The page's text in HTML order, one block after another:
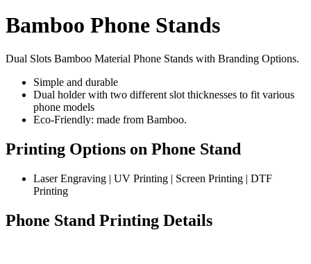
Bamboo Phone Stands
Dual Slots Bamboo Material Phone Stands with Branding Options.
Simple and durable
Dual holder with two different slot thicknesses to fit various
phone models
Eco-Friendly: made from Bamboo.
Printing Options on Phone Stand
Laser Engraving | UV Printing | Screen Printing | DTF
Printing
Phone Stand Printing Details